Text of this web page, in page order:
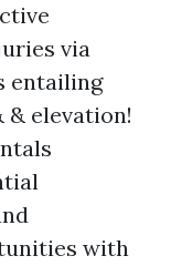
via
entailing
& elevation!
with